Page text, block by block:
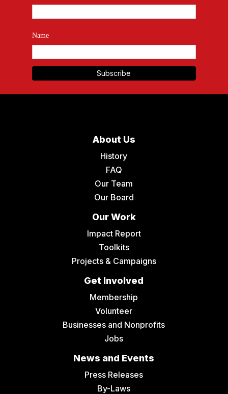
Name
About Us
History
FAQ
Our Team
Our Board
Our Work
Impact Report
Toolkits
Projects & Campaigns
Get Involved
Membership
Volunteer
Businesses and Nonprofits
Jobs
News and Events
Press Releases
By-Laws